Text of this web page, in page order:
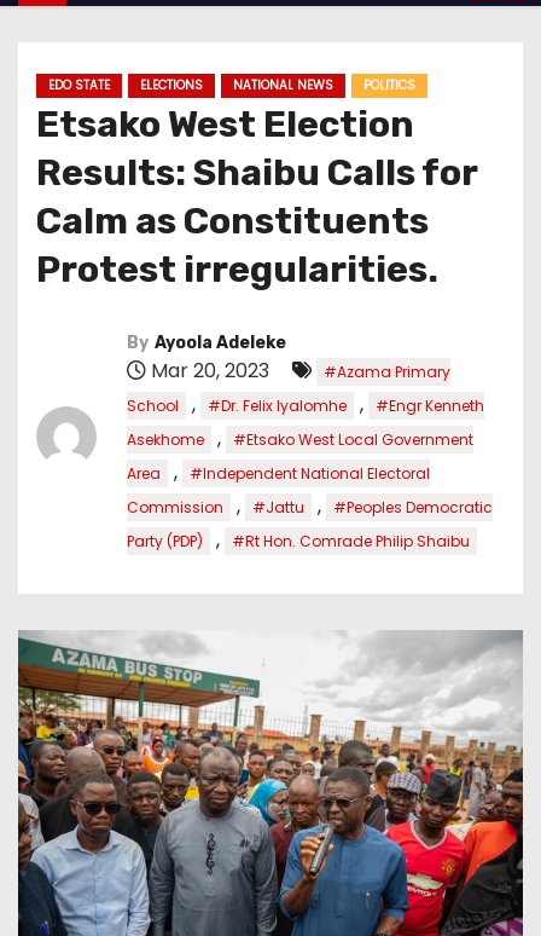
EDO STATE ELECTIONS NATIONAL NEWS POLITICS
Etsako West Election
Results: Shaibu Calls for
Calm as Constituents
Protest irregularities.
By Ayoola Adeleke
Mar 20, 2023
#Azama Primary
School
, #Dr. Felix Iyalomhe ,
#Engr Kenneth
Asekhome
,
#Etsako West Local Government
Area
,
#Independent National Electoral
Commission
, #Jattu ,
#Peoples Democratic
Party (PDP)
, #Rt Hon. Comrade Philip Shaibu